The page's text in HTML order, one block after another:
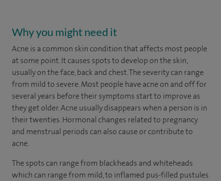
Why you might need it
Acne is a common skin condition that affects most people
at some point. It causes spots to develop on the skin,
usually on the face, back and chest. The severity can range
from mild to severe. Most people have acne on and off for
several years before their symptoms start to improve as
they get older. Acne usually disappears when a person is in
their twenties. Hormonal changes related to pregnancy
and menstrual periods can also cause or contribute to
acne.
The spots can range from blackheads and whiteheads
which can range from mild, to inflamed pus-filled pustules